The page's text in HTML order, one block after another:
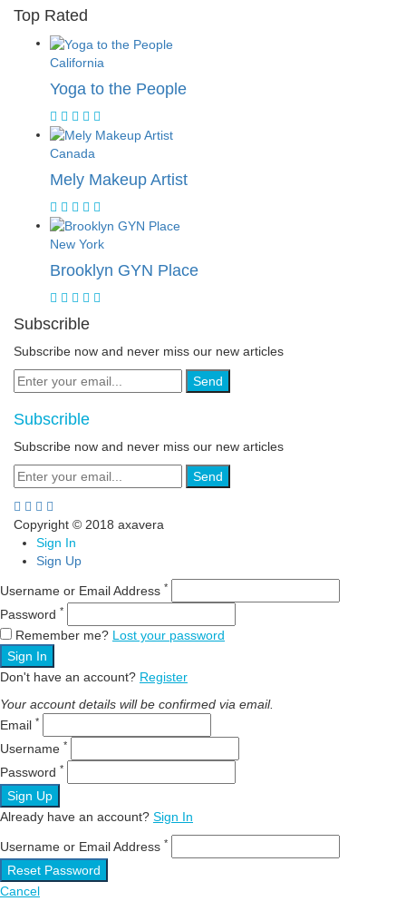
Top Rated
California
Yoga to the People
Canada
Mely Makeup Artist
New York
Brooklyn GYN Place
Subscrible
Subscribe now and never miss our new articles
Send
Subscrible
Subscribe now and never miss our new articles
Send
Copyright © 2018 axavera
Sign In
Sign Up
Username or Email Address *
Password *
Remember me? Lost your password
Sign In
Don't have an account? Register
Your account details will be confirmed via email.
Email *
Username *
Password *
Sign Up
Already have an account? Sign In
Username or Email Address *
Reset Password
Cancel